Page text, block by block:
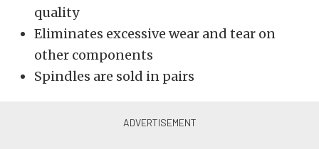
quality
Eliminates excessive wear and tear on
other components
Spindles are sold in pairs